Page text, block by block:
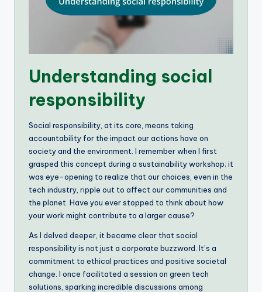
Understanding social
responsibility
Social responsibility, at its core, means taking
accountability for the impact our actions have on
society and the environment. I remember when I first
grasped this concept during a sustainability workshop; it
was eye-opening to realize that our choices, even in the
tech industry, ripple out to affect our communities and
the planet. Have you ever stopped to think about how
your work might contribute to a larger cause?
As I delved deeper, it became clear that social
responsibility is not just a corporate buzzword. It’s a
commitment to ethical practices and positive societal
change. I once facilitated a session on green tech
solutions, sparking incredible discussions among